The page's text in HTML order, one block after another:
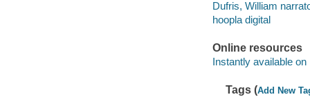
Dufris, William
hoopla digital
Online resources
Instantly available on
Tags (Add New